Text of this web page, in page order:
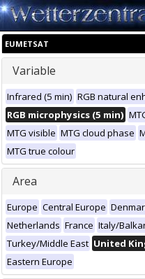
EUMETSAT
Variable
Infrared (5 min) RGB natural
RGB microphysics (5 min)
MTG visible MTG cloud phase
MTG true colour
Area
Europe Central Europe
Netherlands France Italy/
Turkey/Middle East United
Eastern Europe